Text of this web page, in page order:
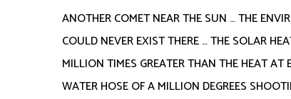
ANOTHER COMET NEAR THE SUN … THE
COULD NEVER EXIST THERE … THE SOLAR
MILLION TIMES GREATER THAN THE HEAT
WATER HOSE OF A MILLION DEGREES